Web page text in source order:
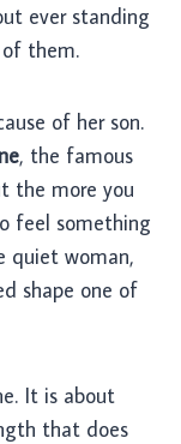
ever standing
them.
of her son.
, the famous
the more you
feel something
quiet woman,
shape one of
It is about
that does